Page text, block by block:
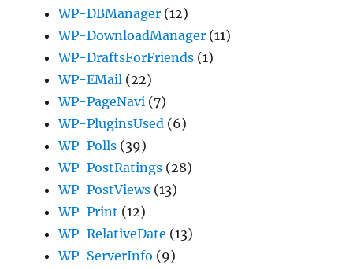
WP-DBManager (12)
WP-DownloadManager (11)
WP-DraftsForFriends (1)
WP-EMail (22)
WP-PageNavi (7)
WP-PluginsUsed (6)
WP-Polls (39)
WP-PostRatings (28)
WP-PostViews (13)
WP-Print (12)
WP-RelativeDate (13)
WP-ServerInfo (9)